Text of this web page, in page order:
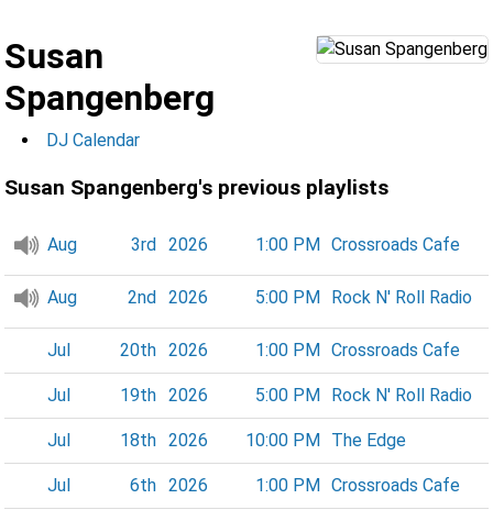
Susan
Spangenberg
DJ Calendar
Susan Spangenberg's previous playlists
Aug 3rd 2026 1:00 PM Crossroads Cafe
Aug 2nd 2026 5:00 PM Rock N' Roll Radio
Jul 20th 2026 1:00 PM Crossroads Cafe
Jul 19th 2026 5:00 PM Rock N' Roll Radio
Jul 18th 2026 10:00 PM The Edge
Jul 6th 2026 1:00 PM Crossroads Cafe